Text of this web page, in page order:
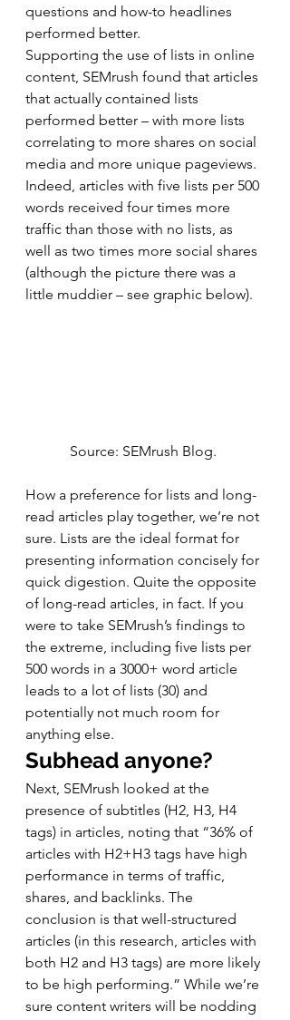
questions and how-to headlines
performed better.
Supporting the use of lists in online
content, SEMrush found that articles
that actually contained lists
performed better – with more lists
correlating to more shares on social
media and more unique pageviews.
Indeed, articles with five lists per 500
words received four times more
traffic than those with no lists, as
well as two times more social shares
(although the picture there was a
little muddier – see graphic below).
Source: SEMrush Blog.
How a preference for lists and long-
read articles play together, we’re not
sure. Lists are the ideal format for
presenting information concisely for
quick digestion. Quite the opposite
of long-read articles, in fact. If you
were to take SEMrush’s findings to
the extreme, including five lists per
500 words in a 3000+ word article
leads to a lot of lists (30) and
potentially not much room for
anything else.
Subhead anyone?
Next, SEMrush looked at the
presence of subtitles (H2, H3, H4
tags) in articles, noting that “36% of
articles with H2+H3 tags have high
performance in terms of traffic,
shares, and backlinks. The
conclusion is that well-structured
articles (in this research, articles with
both H2 and H3 tags) are more likely
to be high performing.” While we’re
sure content writers will be nodding